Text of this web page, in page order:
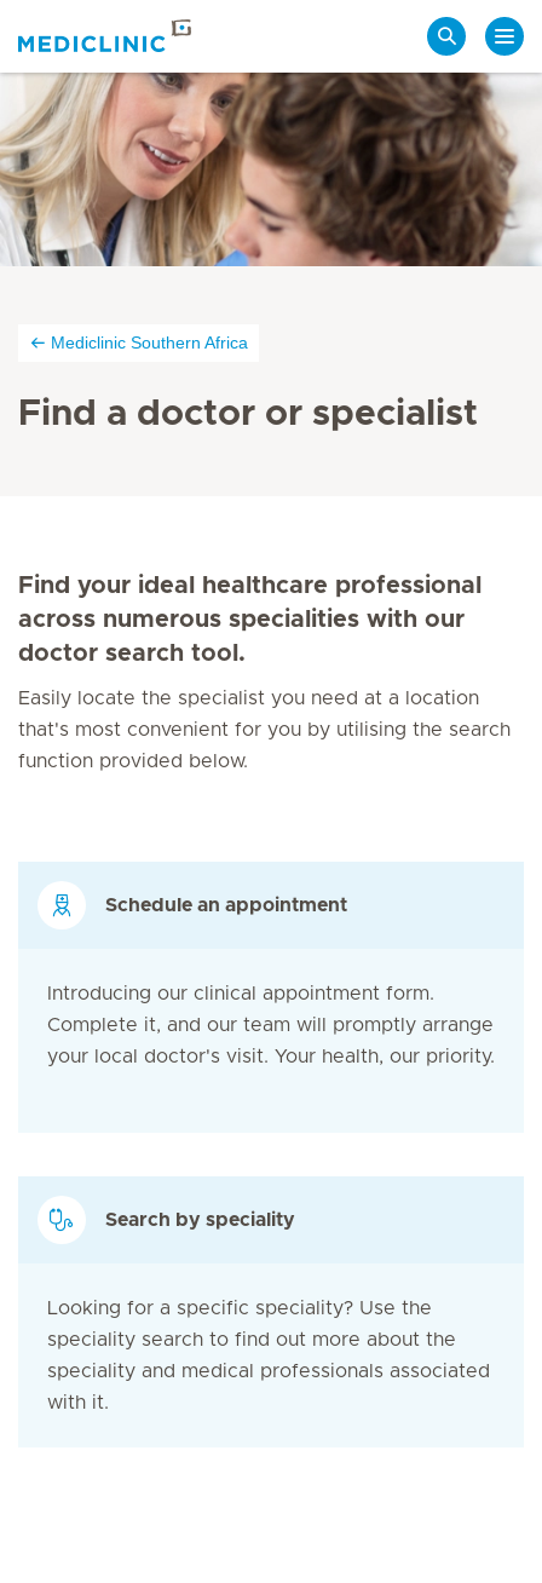
Mediclinic Southern Africa
Find a doctor or specialist
Find your ideal healthcare professional
across numerous specialities with our
doctor search tool.
Easily locate the specialist you need at a location
that's most convenient for you by utilising the search
function provided below.
Schedule an appointment
Introducing our clinical appointment form.
Complete it, and our team will promptly arrange
your local doctor's visit. Your health, our priority.
Search by speciality
Looking for a specific speciality? Use the
speciality search to find out more about the
speciality and medical professionals associated
with it.